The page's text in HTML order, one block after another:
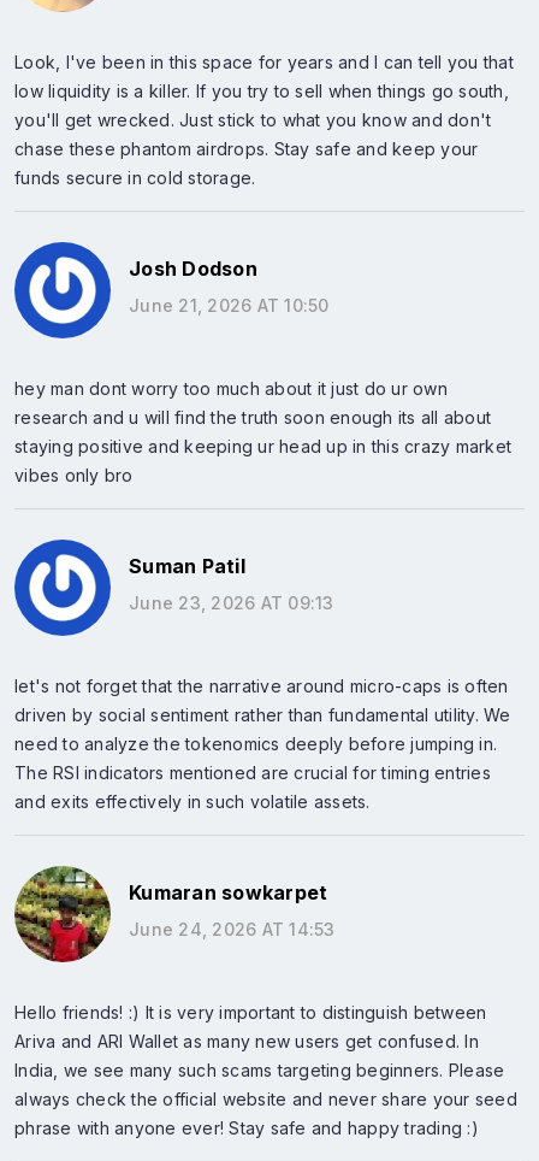
Look, I've been in this space for years and I can tell you that
low liquidity is a killer. If you try to sell when things go south,
you'll get wrecked. Just stick to what you know and don't
chase these phantom airdrops. Stay safe and keep your
funds secure in cold storage.
Josh Dodson
June 21, 2026 AT 10:50
hey man dont worry too much about it just do ur own
research and u will find the truth soon enough its all about
staying positive and keeping ur head up in this crazy market
vibes only bro
Suman Patil
June 23, 2026 AT 09:13
let's not forget that the narrative around micro-caps is often
driven by social sentiment rather than fundamental utility. We
need to analyze the tokenomics deeply before jumping in.
The RSI indicators mentioned are crucial for timing entries
and exits effectively in such volatile assets.
Kumaran sowkarpet
June 24, 2026 AT 14:53
Hello friends! :) It is very important to distinguish between
Ariva and ARI Wallet as many new users get confused. In
India, we see many such scams targeting beginners. Please
always check the official website and never share your seed
phrase with anyone ever! Stay safe and happy trading :)